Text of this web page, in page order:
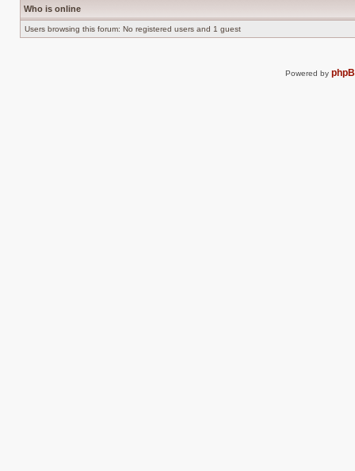
Who is online
Users browsing this forum: No registered users and 1 guest
Powered by